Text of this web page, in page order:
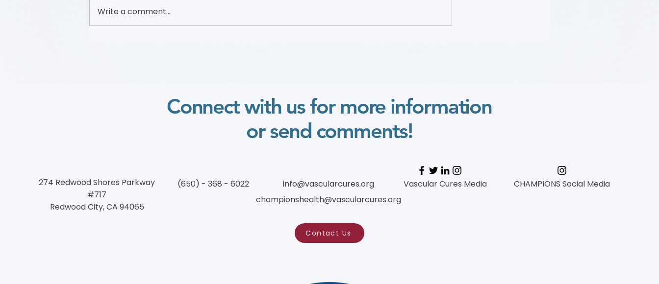
Course)
Write a comment...
Connect with us for more information
or send comments!
274 Redwood Shores Parkway
#717
Redwood City, CA 94065
(650) - 368 - 6022
info@vascularcures.org
championshealth@vascularcures.org
Contact Us
Vascular Cures Media CHAMPIONS Social Media